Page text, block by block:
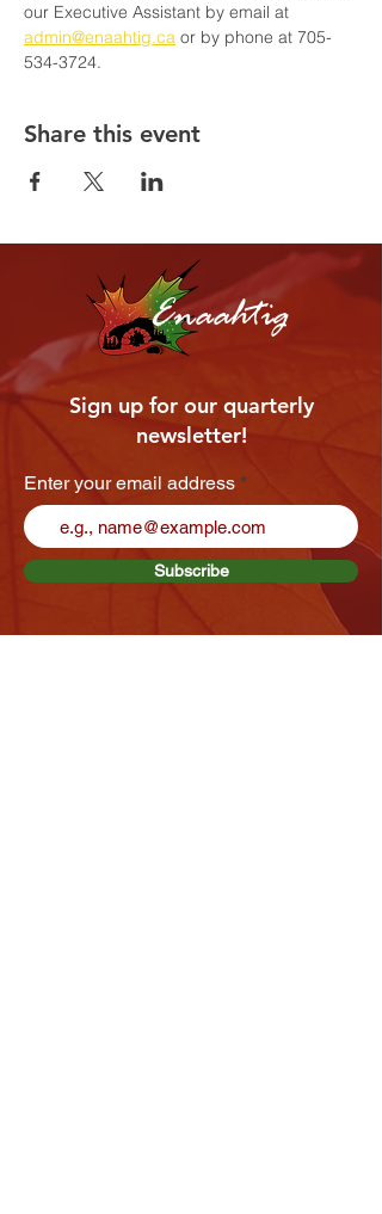
our Executive Assistant by email at
admin@enaahtig.ca or by phone at 705-
534-3724.
Share this event
Enaahtig
Sign up for our quarterly
newsletter!
Enter your email address
Subscribe